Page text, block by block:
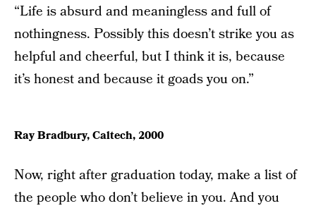
“Life is absurd and meaningless and full of
nothingness. Possibly this doesn’t strike you as
helpful and cheerful, but I think it is, because
it’s honest and because it goads you on.”
Ray Bradbury, Caltech, 2000
Now, right after graduation today, make a list of
the people who don’t believe in you. And you